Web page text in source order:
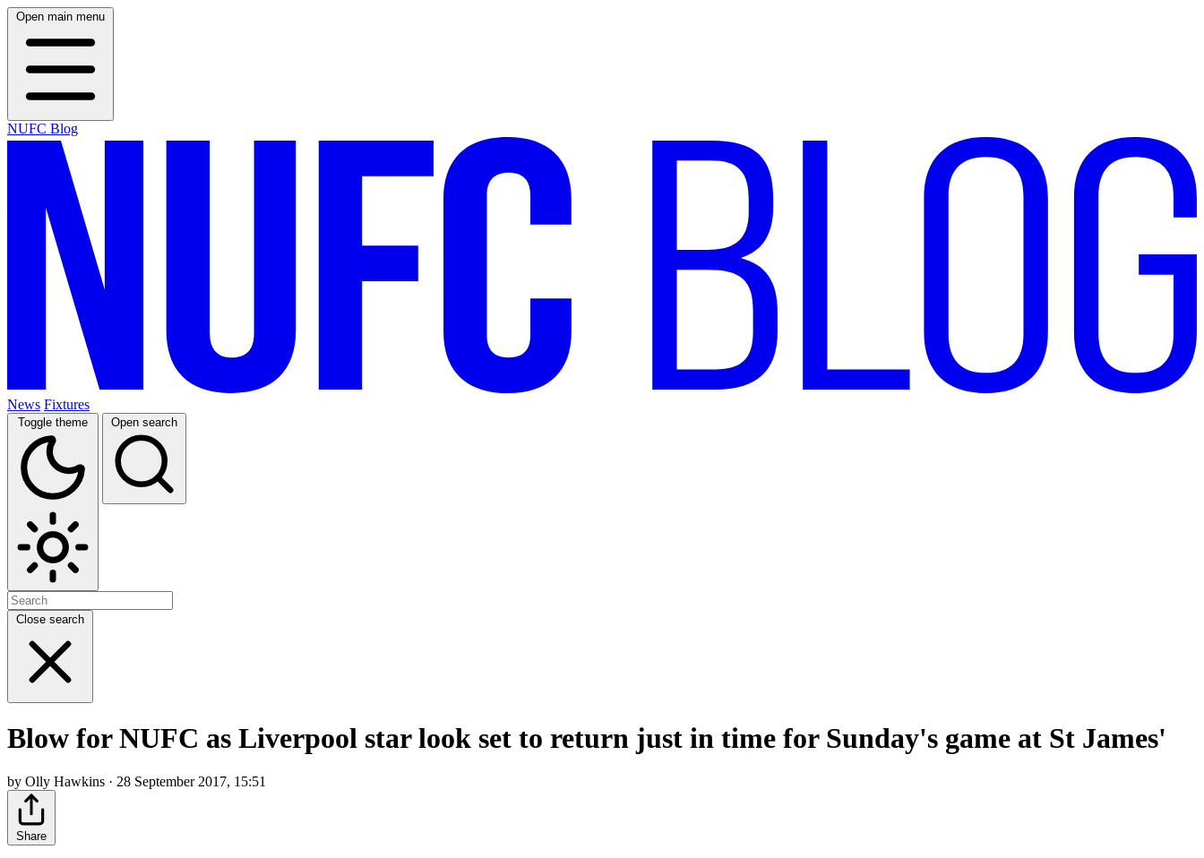
Open main menu
NUFC Blog
News Fixtures
Toggle theme Open search
Close search
Blow for NUFC as Liverpool star look set to return just in time for Sunday's game at St James'
by Olly Hawkins · 28 September 2017, 15:51
Share